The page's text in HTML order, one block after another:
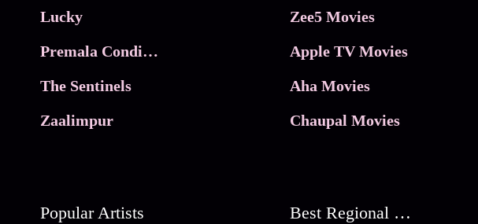
Lucky
Premala Conditions Apply
The Sentinels
Zaalimpur
Zee5 Movies
Apple TV Movies
Aha Movies
Chaupal Movies
Popular Artists Best Regional Movies